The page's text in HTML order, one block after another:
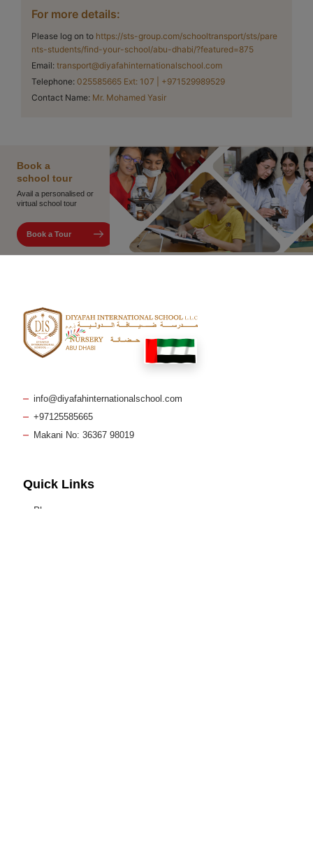
For more details:
Please log on to https://sts-group.com/schooltransport/sts/pare
nts-students/find-your-school/abu-dhabi/?featured=875
Email: transport@diyafahinternationalschool.com
Telephone: 025585665 Ext: 107 | +971529989529
Contact Name: Mr. Mohamed Yasir
Book a
school tour
Avail a personalised or
virtual school tour
Book a Tour
info@diyafahinternationalschool.com
+97125585665
Makani No: 36367 98019
Quick Links
Blog